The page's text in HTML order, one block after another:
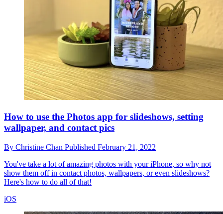
How to use the Photos app for slideshows, setting
wallpaper, and contact pics
By Christine Chan Published February 21, 2022
You've take a lot of amazing photos with your iPhone, so why not
show them off in contact photos, wallpapers, or even slideshows?
Here's how to do all of that!
iOS